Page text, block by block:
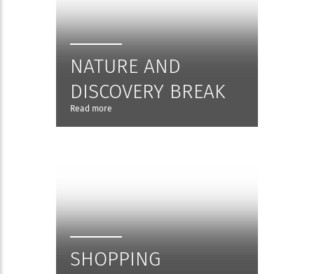
NATURE AND
DISCOVERY BREAK
Read more
SHOPPING